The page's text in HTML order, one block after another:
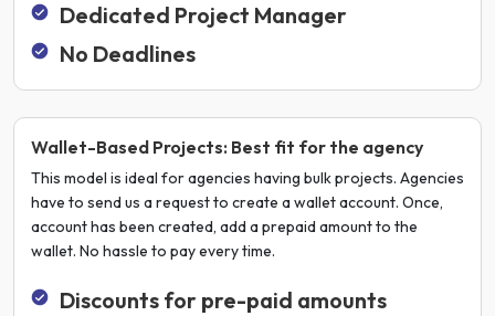
Dedicated Project Manager
No Deadlines
Wallet-Based Projects: Best fit for the agency
This model is ideal for agencies having bulk projects. Agencies
have to send us a request to create a wallet account. Once,
account has been created, add a prepaid amount to the
wallet. No hassle to pay every time.
Discounts for pre-paid amounts